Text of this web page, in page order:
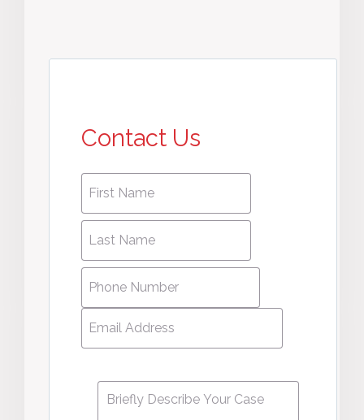
Contact Us
First
name
*
Last
Name *
Phone
Number *
Email
Address *